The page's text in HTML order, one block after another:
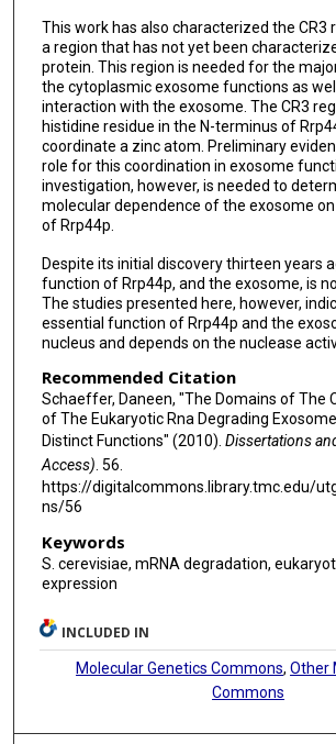
This work has also characterized the CR3
a region that has not yet been
protein. This region is needed for the
the cytoplasmic exosome functions as
interaction with the exosome. The CR3
histidine residue in the N-terminus of
coordinate a zinc atom. Preliminary
role for this coordination in exosome
investigation, however, is needed to
molecular dependence of the exosome on
of Rrp44p.
Despite its initial discovery thirteen years
function of Rrp44p, and the exosome, is
The studies presented here, however,
essential function of Rrp44p and the
nucleus and depends on the nuclease
Recommended Citation
Schaeffer, Daneen, "The Domains of The
of The Eukaryotic Rna Degrading
Distinct Functions" (2010). Dissertations
Access). 56.
https://digitalcommons.library.tmc.edu/
ns/56
Keywords
S. cerevisiae, mRNA degradation,
expression
INCLUDED IN
Molecular Genetics Commons,Other
Commons